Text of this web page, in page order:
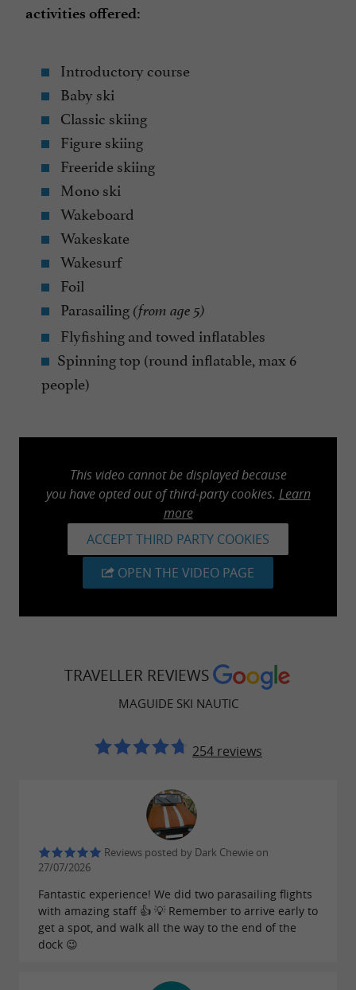
activities offered:
Introductory course
Baby ski
Classic skiing
Figure skiing
Freeride skiing
Mono ski
Wakeboard
Wakeskate
Wakesurf
Foil
Parasailing (from age 5)
Flyfishing and towed inflatables
Spinning top (round inflatable, max 6
people)
This video cannot be displayed because
you have opted out of third-party cookies. Learn
more
ACCEPT THIRD PARTY COOKIES
OPEN THE VIDEO PAGE
TRAVELLER REVIEWS
MAGUIDE SKI NAUTIC
254 reviews
Reviews posted by Dark Chewie on
27/07/2026
Fantastic experience! We did two parasailing flights
with amazing staff 👍 💡 Remember to arrive early to
get a spot, and walk all the way to the end of the
dock 😉